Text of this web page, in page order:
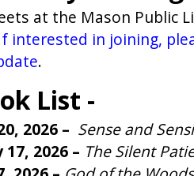
at the Mason Public
interested in joining,
.
List -
2026 – Sense and
2026 – The Silent